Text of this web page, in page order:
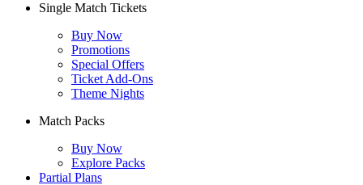
Single Match Tickets
Buy Now
Promotions
Special Offers
Ticket Add-Ons
Theme Nights
Match Packs
Buy Now
Explore Packs
Partial Plans